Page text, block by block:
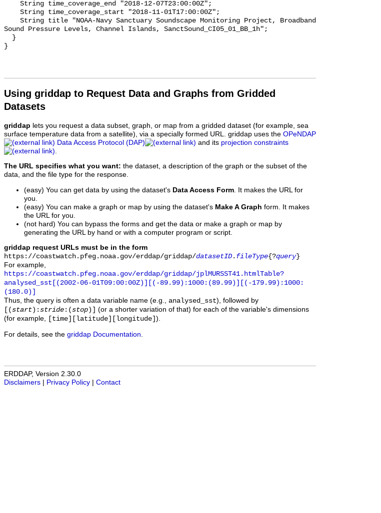
Sound Pressure Levels, Channel Islands, SanctSound_CI05_01_BB_1h";
Using griddap to Request Data and Graphs from Gridded
Datasets
griddap lets you request a data subset, graph, or map from a gridded dataset (for example, sea
surface temperature data from a satellite), via a specially formed URL. griddap uses the OPeNDAP
Data Access Protocol (DAP)
and its projection constraints
The URL specifies what you want: the dataset, a description of the graph or the subset of the
data, and the file type for the response.
(easy) You can get data by using the dataset's Data Access Form . It makes the URL for
you.
(easy) You can make a graph or map by using the dataset's Make A Graph form. It makes
the URL for you.
(not hard) You can bypass the forms and get the data or make a graph or map by
generating the URL by hand or with a computer program or script.
griddap request URLs must be in the form
https://coastwatch.pfeg.noaa.gov/erddap/griddap/datasetID . fileType{?query}
For example,
https://coastwatch.pfeg.noaa.gov/erddap/griddap/jplMURSST41.htmlTable?
analysed_sst[(2002-06-01T09:00:00Z)][(-89.99):1000:(89.99)][(-179.99):1000:
(180.0)]
Thus, the query is often a data variable name (e.g., analysed_sst), followed by
[(start ): stride :(stop )]
(or a shorter variation of that) for each of the variable's dimensions
(for example,
[time][latitude][longitude] ).
For details, see the griddap Documentation
ERDDAP, Version 2.30.0
Disclaimers
Privacy Policy Contact